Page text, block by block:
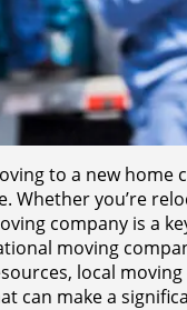
to a new home
Whether you’re
company is a
moving
local
can make a